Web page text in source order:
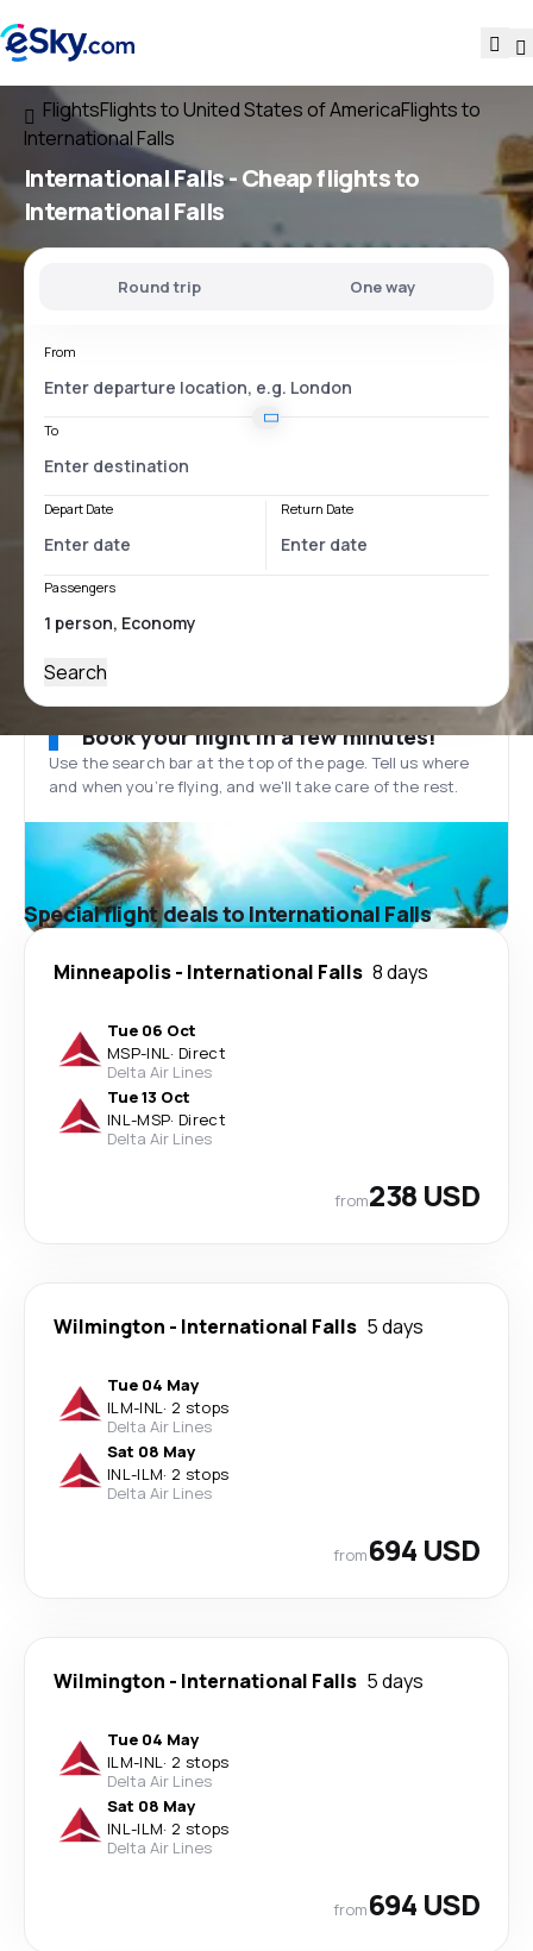
FlightsFlights to United States of AmericaFlights to
International Falls
International Falls - Cheap flights to
International Falls
Round trip One way
From
To
Depart Date Return Date
Passengers
Search
Book your flight in a few minutes!
Use the search bar at the top of the page. Tell us where
and when you’re flying, and we'll take care of the rest.
Special flight deals to International Falls
Minneapolis- International Falls 8 days
Tue 06 Oct
MSP-INL· Direct
Delta Air Lines
Tue 13 Oct
INL-MSP· Direct
Delta Air Lines
from238 USD
Wilmington - International Falls 5 days
Tue 04 May
ILM-INL· 2 stops
Delta Air Lines
Sat 08 May
INL-ILM· 2 stops
Delta Air Lines
from694 USD
Wilmington - International Falls 5 days
Tue 04 May
ILM-INL· 2 stops
Delta Air Lines
Sat 08 May
INL-ILM· 2 stops
Delta Air Lines
from694 USD